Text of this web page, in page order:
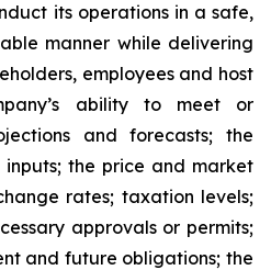
its operations in a safe,
manner while delivering
employees and host
ability to meet or
and forecasts; the
the price and market
rates; taxation levels;
approvals or permits;
and future obligations; the